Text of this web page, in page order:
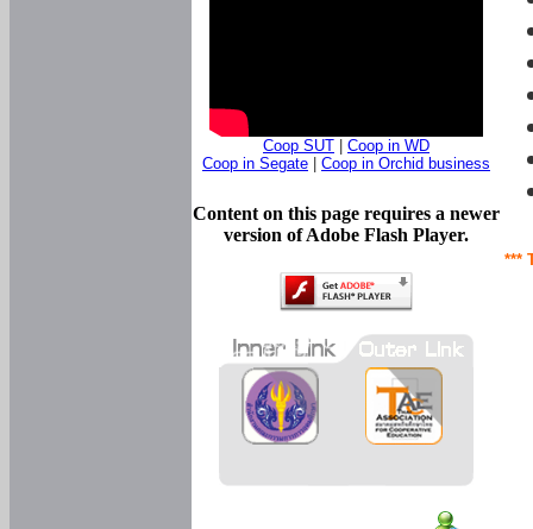
***
Coop SUT
Coop in WD
Coop in Segate
Coop in Orchid business
Content on this page requires a newer
version of Adobe Flash Player.